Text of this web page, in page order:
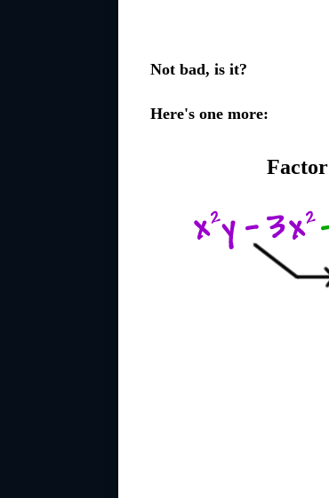
Not bad, is it?
Here's one more:
Factor